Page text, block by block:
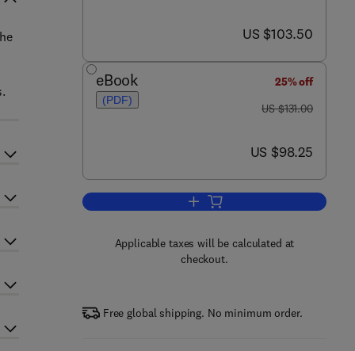
now US $103.50
US $103.50
eBook
(PDF)
25% off
was US $131.00
US $131.00
now US $98.25
US $98.25
Add to cart, Ancient Marine
Applicable taxes will be calculated at
checkout.
Free global shipping. No minimum order.